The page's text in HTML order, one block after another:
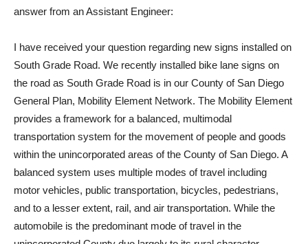
answer from an Assistant Engineer:
I have received your question regarding new signs installed on
South Grade Road. We recently installed bike lane signs on
the road as South Grade Road is in our County of San Diego
General Plan, Mobility Element Network. The Mobility Element
provides a framework for a balanced, multimodal
transportation system for the movement of people and goods
within the unincorporated areas of the County of San Diego. A
balanced system uses multiple modes of travel including
motor vehicles, public transportation, bicycles, pedestrians,
and to a lesser extent, rail, and air transportation. While the
automobile is the predominant mode of travel in the